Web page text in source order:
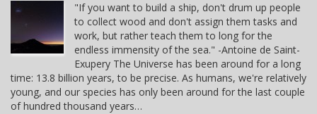
"If you want to build a ship, don't drum up people
to collect wood and don't assign them tasks and
work, but rather teach them to long for the
endless immensity of the sea." -Antoine de Saint-
Exupery The Universe has been around for a long
time: 13.8 billion years, to be precise. As humans, we're relatively
young, and our species has only been around for the last couple
of hundred thousand years…